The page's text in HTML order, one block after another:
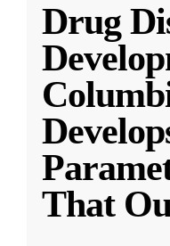
Drug
That